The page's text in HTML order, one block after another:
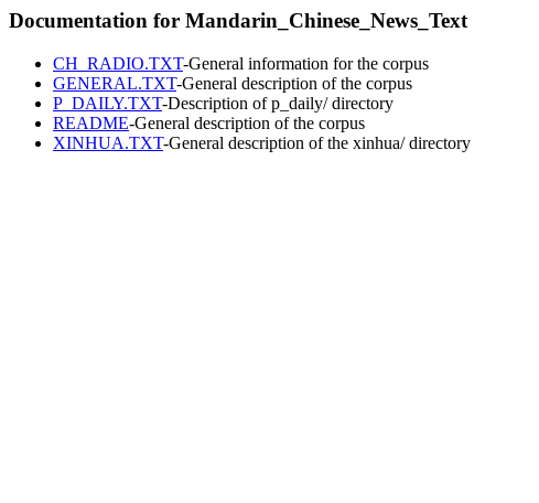
Documentation for Mandarin_Chinese_News_Text
CH_RADIO.TXT-General information for the corpus
GENERAL.TXT-General description of the corpus
P_DAILY.TXT-Description of p_daily/ directory
README-General description of the corpus
XINHUA.TXT-General description of the xinhua/ directory